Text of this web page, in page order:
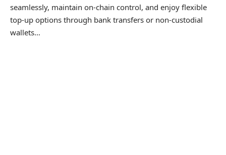
seamlessly, maintain on-chain control, and enjoy flexible
top-up options through bank transfers or non-custodial
wallets…